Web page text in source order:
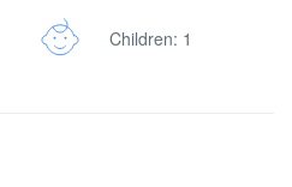
Children: 1